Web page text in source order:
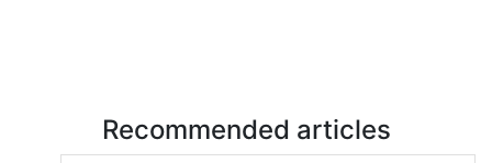
Recommended articles